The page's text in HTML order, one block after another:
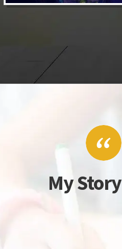
My Story